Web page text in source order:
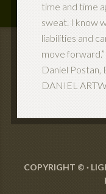
time and time
sweat. I know
liabilities and
move forward.”
Daniel Postan,
DANIEL
COPYRIGHT © ·